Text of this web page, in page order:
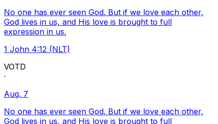
No one has ever seen God. But if we love each other,
God lives in us, and His love is brought to full
expression in us.
1 John 4:12 (NLT)
VOTD
·
Aug. 7
No one has ever seen God. But if we love each other,
God lives in us, and His love is brought to full